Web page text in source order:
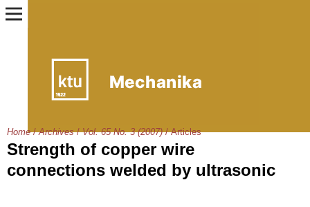
Home / Archives / Vol. 65 No. 3 (2007) / Articles
Strength of copper wire
connections welded by ultrasonic